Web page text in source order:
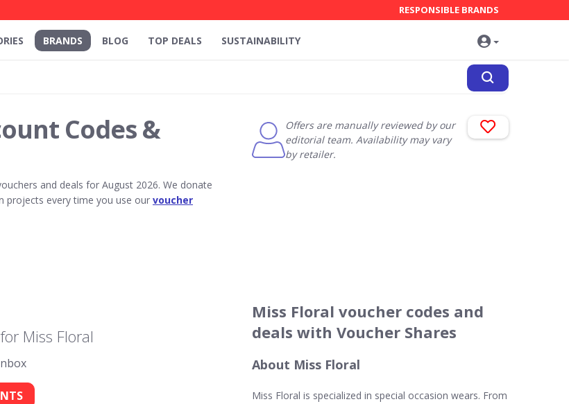
RESPONSIBLE BRANDS
BRANDS BLOG TOP DEALS SUSTAINABILITY
Codes &
and deals for August 2026. We donate
projects every time you use our voucher
Offers are manually reviewed by our
editorial team. Availability may vary
by retailer.
Miss Floral
Miss Floral voucher codes and
deals with Voucher Shares
About Miss Floral
Miss Floral is specialized in special occasion wears. From